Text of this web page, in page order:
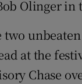
Olinger in
at the
Chase